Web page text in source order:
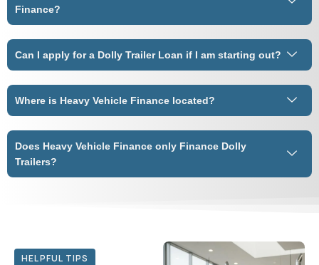
Finance?
Can I apply for a Dolly Trailer Loan if I am starting out?
Where is Heavy Vehicle Finance located?
Does Heavy Vehicle Finance only Finance Dolly
Trailers?
HELPFUL TIPS